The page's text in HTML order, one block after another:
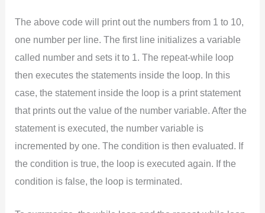
The above code will print out the numbers from 1 to 10,
one number per line. The first line initializes a variable
called number and sets it to 1. The repeat-while loop
then executes the statements inside the loop. In this
case, the statement inside the loop is a print statement
that prints out the value of the number variable. After the
statement is executed, the number variable is
incremented by one. The condition is then evaluated. If
the condition is true, the loop is executed again. If the
condition is false, the loop is terminated.